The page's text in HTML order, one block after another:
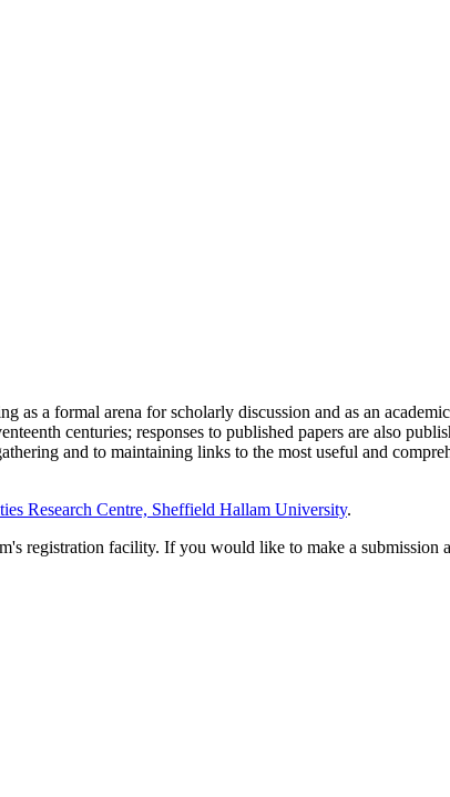
as a formal arena for scholarly discussion and as an
centuries; responses to published papers are also
and to maintaining links to the most useful and
Research Centre, Sheffield Hallam University.
registration facility. If you would like to make a submission